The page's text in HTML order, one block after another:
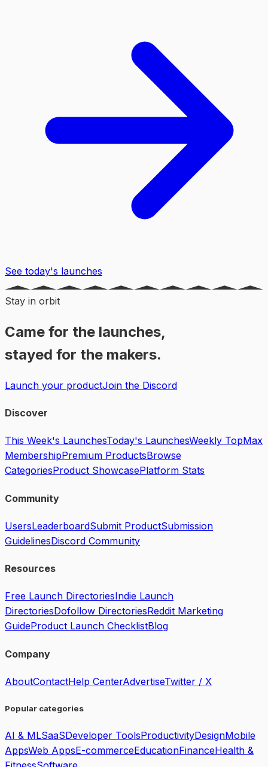
See today's launches
Stay in orbit
Came for the launches,
stayed for the makers.
Launch your productJoin the Discord
Discover
This Week's LaunchesToday's LaunchesWeekly TopMax
MembershipPremium ProductsBrowse
CategoriesProduct ShowcasePlatform Stats
Community
UsersLeaderboardSubmit ProductSubmission
GuidelinesDiscord Community
Resources
Free Launch DirectoriesIndie Launch
DirectoriesDofollow DirectoriesReddit Marketing
GuideProduct Launch ChecklistBlog
Company
AboutContactHelp CenterAdvertiseTwitter / X
Popular categories
AI & MLSaaSDeveloper ToolsProductivityDesignMobile
AppsWeb AppsE-commerceEducationFinanceHealth &